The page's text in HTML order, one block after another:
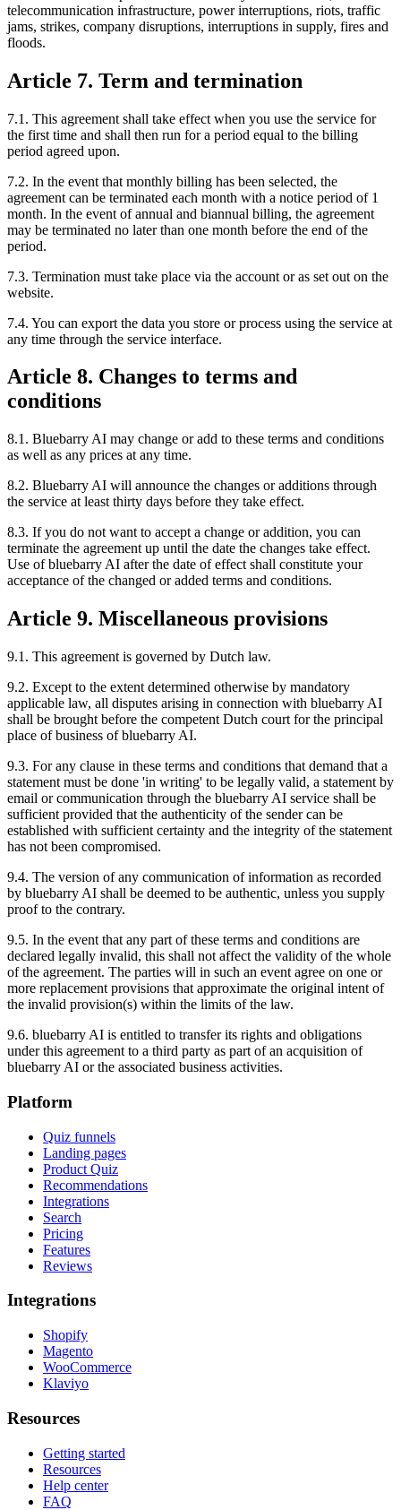
telecommunication infrastructure, power interruptions, riots, traffic
jams, strikes, company disruptions, interruptions in supply, fires and
floods.
Article 7. Term and termination
7.1. This agreement shall take effect when you use the service for
the first time and shall then run for a period equal to the billing
period agreed upon.
7.2. In the event that monthly billing has been selected, the
agreement can be terminated each month with a notice period of 1
month. In the event of annual and biannual billing, the agreement
may be terminated no later than one month before the end of the
period.
7.3. Termination must take place via the account or as set out on the
website.
7.4. You can export the data you store or process using the service at
any time through the service interface.
Article 8. Changes to terms and
conditions
8.1. Bluebarry AI may change or add to these terms and conditions
as well as any prices at any time.
8.2. Bluebarry AI will announce the changes or additions through
the service at least thirty days before they take effect.
8.3. If you do not want to accept a change or addition, you can
terminate the agreement up until the date the changes take effect.
Use of bluebarry AI after the date of effect shall constitute your
acceptance of the changed or added terms and conditions.
Article 9. Miscellaneous provisions
9.1. This agreement is governed by Dutch law.
9.2. Except to the extent determined otherwise by mandatory
applicable law, all disputes arising in connection with bluebarry AI
shall be brought before the competent Dutch court for the principal
place of business of bluebarry AI.
9.3. For any clause in these terms and conditions that demand that a
statement must be done 'in writing' to be legally valid, a statement by
email or communication through the bluebarry AI service shall be
sufficient provided that the authenticity of the sender can be
established with sufficient certainty and the integrity of the statement
has not been compromised.
9.4. The version of any communication of information as recorded
by bluebarry AI shall be deemed to be authentic, unless you supply
proof to the contrary.
9.5. In the event that any part of these terms and conditions are
declared legally invalid, this shall not affect the validity of the whole
of the agreement. The parties will in such an event agree on one or
more replacement provisions that approximate the original intent of
the invalid provision(s) within the limits of the law.
9.6. bluebarry AI is entitled to transfer its rights and obligations
under this agreement to a third party as part of an acquisition of
bluebarry AI or the associated business activities.
Platform
Quiz funnels
Landing pages
Product Quiz
Recommendations
Integrations
Search
Pricing
Features
Reviews
Integrations
Shopify
Magento
WooCommerce
Klaviyo
Resources
Getting started
Resources
Help center
FAQ